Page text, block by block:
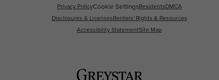
Privacy PolicyCookie SettingsResidentsDMCA
Disclosures & LicensesRenters' Rights & Resources
Accessibility StatementSite Map